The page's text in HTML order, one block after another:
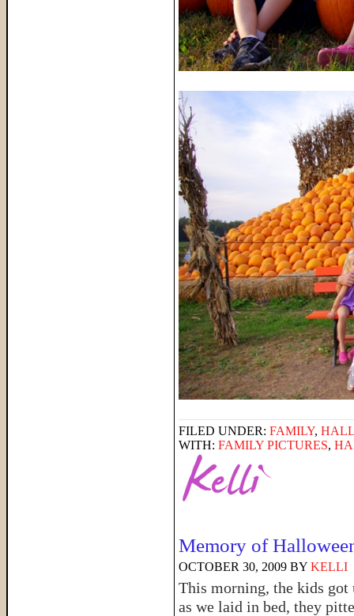
FILED UNDER: FAMILY,
WITH: FAMILY PICTURES,
Memory of
OCTOBER 30, 2009 BY KELLI
This morning, the kids got
as we laid in bed, they